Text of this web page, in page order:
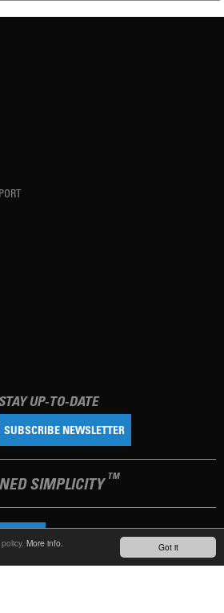
Got it
More info.
UP-TO-DATE
SUBSCRIBE NEWSLETTER
SIMPLICITY TM
LANGUAGE
PRIVACY POLICY IMPRINT